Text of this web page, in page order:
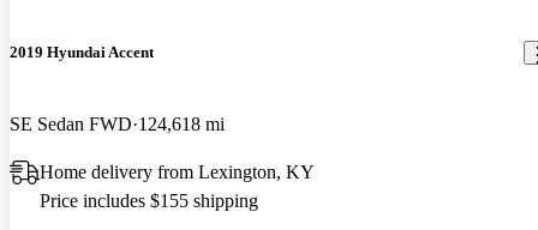
2019 Hyundai Accent
SE Sedan FWD 124,618 mi
Home delivery from Lexington, KY
Price includes $155 shipping